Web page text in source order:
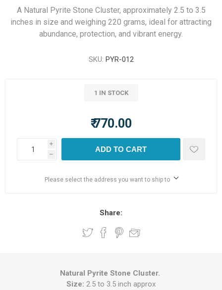
A Natural Pyrite Stone Cluster, approximately 2.5 to 3.5
inches in size and weighing 220 grams, ideal for attracting
abundance, protection, and vibrant energy.
SKU: PYR-012
1 IN STOCK
₹ 770.00
i
h
ADD TO CART
Please select the address you want to ship to
Share:
Natural Pyrite Stone Cluster.
Size: 2.5 to 3.5 inch approx